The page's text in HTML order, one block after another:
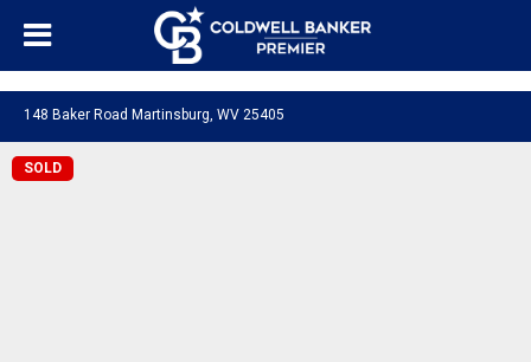
148 Baker Road Martinsburg, WV 25405
SOLD